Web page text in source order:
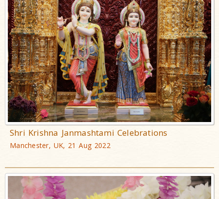
Shri Krishna Janmashtami Celebrations
Manchester, UK, 21 Aug 2022